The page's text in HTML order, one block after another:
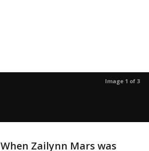
Image 1 of 3
When Zailynn Mars was